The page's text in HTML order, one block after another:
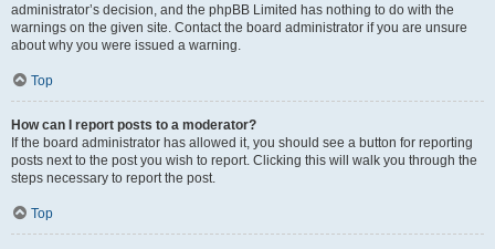
administrator’s decision, and the phpBB Limited has nothing to do with the
warnings on the given site. Contact the board administrator if you are unsure
about why you were issued a warning.
Top
How can I report posts to a moderator?
If the board administrator has allowed it, you should see a button for reporting
posts next to the post you wish to report. Clicking this will walk you through the
steps necessary to report the post.
Top